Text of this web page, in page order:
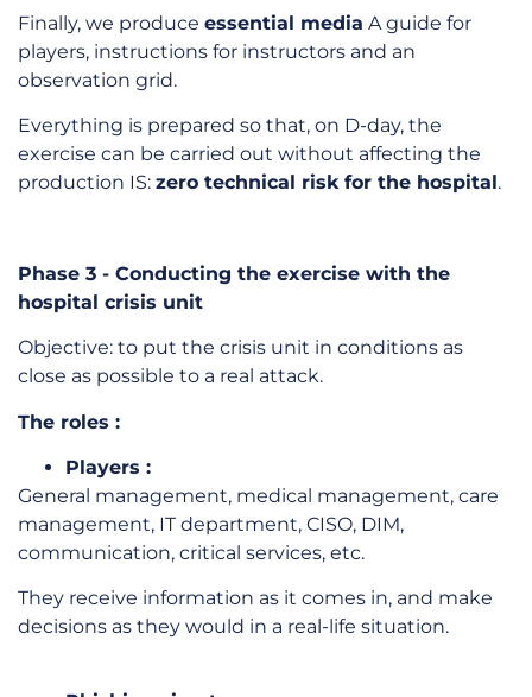
Finally, we produce essential media A guide for
players, instructions for instructors and an
observation grid.
Everything is prepared so that, on D-day, the
exercise can be carried out without affecting the
production IS: zero technical risk for the hospital.
Phase 3 - Conducting the exercise with the
hospital crisis unit
Objective: to put the crisis unit in conditions as
close as possible to a real attack.
The roles :
Players :
General management, medical management, care
management, IT department, CISO, DIM,
communication, critical services, etc.
They receive information as it comes in, and make
decisions as they would in a real-life situation.